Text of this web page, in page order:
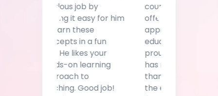
to learn these
concepts in a fun
way. He likes your
hands-on learning
teaching. Good job!
approach to a child's
education, and I'll
proudly state that it
has now been more
than 2 months since
the enrollment and
I'm seeing
tremendous